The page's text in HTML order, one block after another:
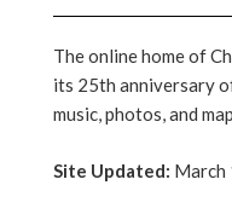
The online home of
its 25th anniversary
music, photos, and
Site Updated: March